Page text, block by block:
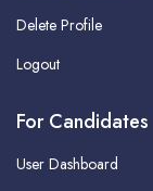
Delete Profile
Logout
For Candidates
User Dashboard